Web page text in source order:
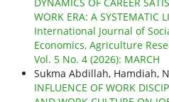
WORK ERA: A SYSTEMATIC
International Journal of
Economics, Agriculture
Vol. 5 No. 4 (2026): MARCH
Sukma Abdillah, Hamdiah,
INFLUENCE OF WORK